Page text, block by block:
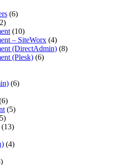
(6)
(10)
– SiteWorx (4)
(DirectAdmin) (8)
(Plesk) (6)
(6)
(5)
(13)
(4)